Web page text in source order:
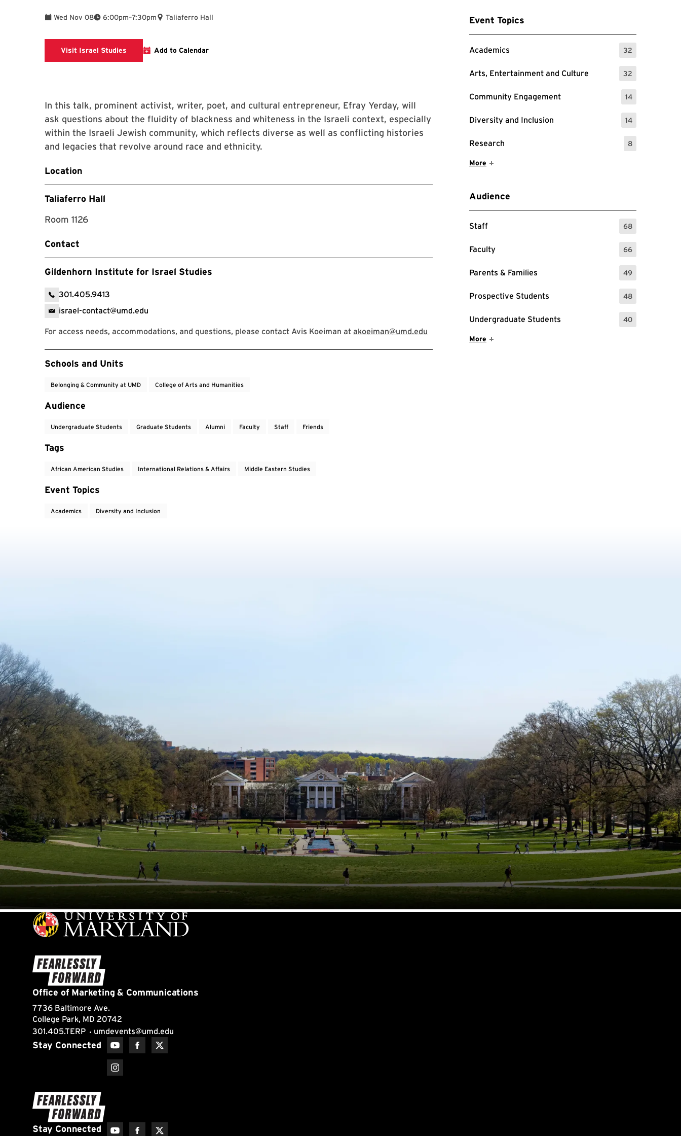
Event Topics
Academics 32
: 32 Events
Arts, Entertainment and Culture 32
: 32 Events
Community Engagement 14
: 14 Events
Diversity and Inclusion 14
: 14 Events
Research 8
: 8 Events
Show More Items
More
Audience
Staff 68
: 68 Events
Faculty 66
: 66 Events
Parents & Families 49
: 49 Events
Prospective Students 48
: 48 Events
Undergraduate Students 40
: 40 Events
Show More Items
More
Wed Nov 08 6:00pm
To –7:30pm Taliaferro Hall
Visit Israel Studies Israel Studies website
Add to Calendar
In this talk, prominent activist, writer, poet, and cultural entrepreneur, Efray Yerday, will
ask questions about the fluidity of blackness and whiteness in the Israeli context, especially
within the Israeli Jewish community, which reflects diverse as well as conflicting histories
and legacies that revolve around race and ethnicity.
Location
Taliaferro Hall
Room 1126
Contact
Gildenhorn Institute for Israel Studies
301.405.9413
israel-contact@umd.edu
For access needs, accommodations, and questions, please contact Avis Koeiman at akoeiman@umd.edu
Event Tags
Schools and Units
Belonging & Community at UMD College of Arts and Humanities
Audience
Undergraduate Students Graduate Students Alumni Faculty Staff Friends
Tags
African American Studies International Relations & Affairs Middle Eastern Studies
Event Topics
Academics Diversity and Inclusion